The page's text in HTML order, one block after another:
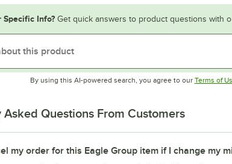
Specific Info? Get quick answers to product questions with
By using this AI-powered search, you agree to our Terms of
Asked Questions From Customers
my order for this Eagle Group item if I change my